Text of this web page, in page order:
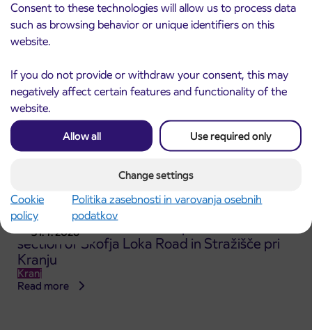
Consent to these technologies will allow us to process data
such as browsing behavior or unique identifiers on this
website.
If you do not provide or withdraw your consent, this may
negatively affect certain features and functionality of the
website.
Allow all Use required only
Change settings
Cookie
policy
Politika zasebnosti in varovanja osebnih
podatkov
Read more
31. 7. 2026
section of Škofja Loka Road in Stražišče pri
Kranju
Kranj
Read more